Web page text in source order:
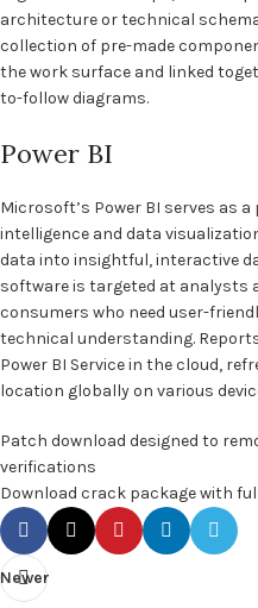
architecture or technical
collection of pre-made
the work surface and linked
to-follow diagrams.
Power BI
Microsoft’s Power BI serves as
intelligence and data
data into insightful, interactive
software is targeted at analysts
consumers who need user-
technical understanding.
Power BI Service in the cloud,
location globally on various
Patch download designed to
verifications
Download crack package with
Newer